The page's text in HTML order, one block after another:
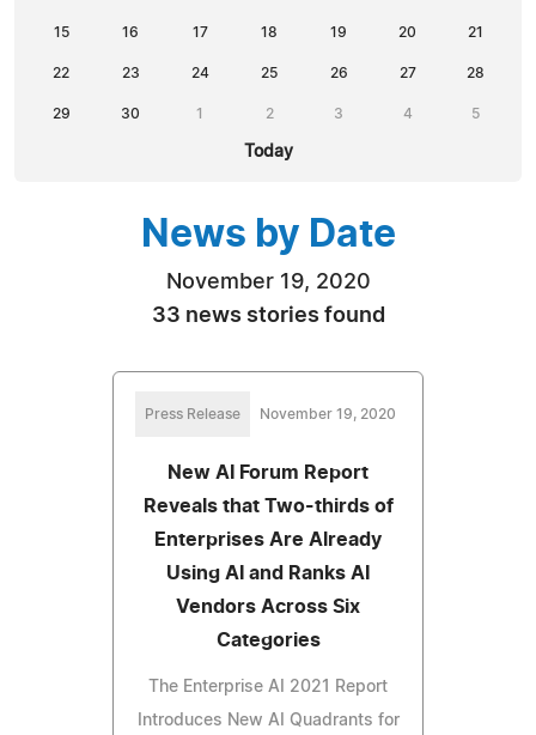
15 16 17 18 19 20 21
22 23 24 25 26 27 28
29 30 1 2 3 4 5
Today
News by Date
November 19, 2020
33 news stories found
Press Release November 19, 2020
New AI Forum Report
Reveals that Two-thirds of
Enterprises Are Already
Using AI and Ranks AI
Vendors Across Six
Categories
The Enterprise AI 2021 Report
Introduces New AI Quadrants for